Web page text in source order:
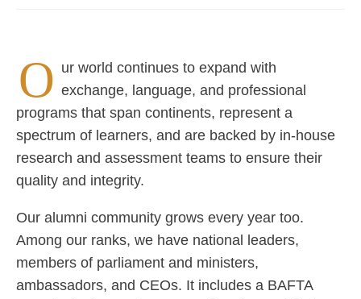
O ur world continues to expand with
exchange, language, and professional
programs that span continents, represent a
spectrum of learners, and are backed by in-house
research and assessment teams to ensure their
quality and integrity.
Our alumni community grows every year too.
Among our ranks, we have national leaders,
members of parliament and ministers,
ambassadors, and CEOs. It includes a BAFTA